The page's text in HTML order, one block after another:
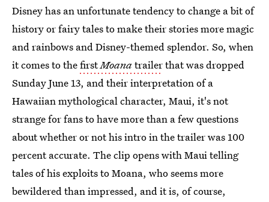
Disney has an unfortunate tendency to change a bit of
history or fairy tales to make their stories more magic
and rainbows and Disney-themed splendor. So, when
it comes to thefirstMoanatrailerthat was dropped
Sunday June 13, and their interpretation of a
Hawaiian mythological character, Maui, it's not
strange for fans to have more than a few questions
about whether or not his intro in the trailer was 100
percent accurate. The clip opens with Maui telling
tales of his exploits to Moana, who seems more
bewildered than impressed, and it is, of course,